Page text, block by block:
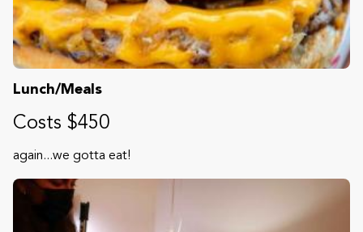
Lunch/Meals
Costs $450
again...we gotta eat!